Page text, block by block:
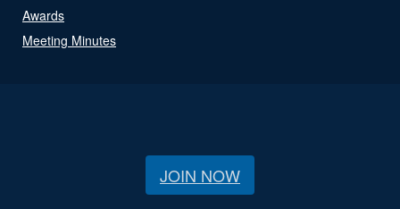
Awards
Meeting Minutes
JOIN NOW